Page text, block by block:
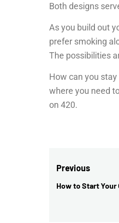
Both designs
As you build out
prefer smoking
The possibilities
How can you
where you need
on 420.
Post
navigation
Previous
Previous
How to Start Your